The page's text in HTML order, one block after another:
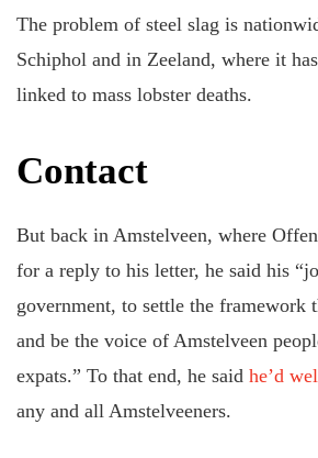
The problem of steel slag is
Schiphol and in Zeeland, where it
linked to mass lobster deaths.
Contact
But back in Amstelveen, where
for a reply to his letter, he said his
government, to settle the framework
and be the voice of Amstelveen
expats.” To that end, he said he’d
any and all Amstelveeners.